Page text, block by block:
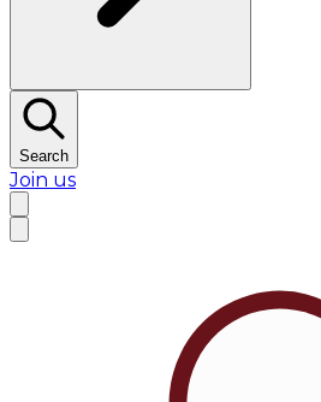
Search
Join us